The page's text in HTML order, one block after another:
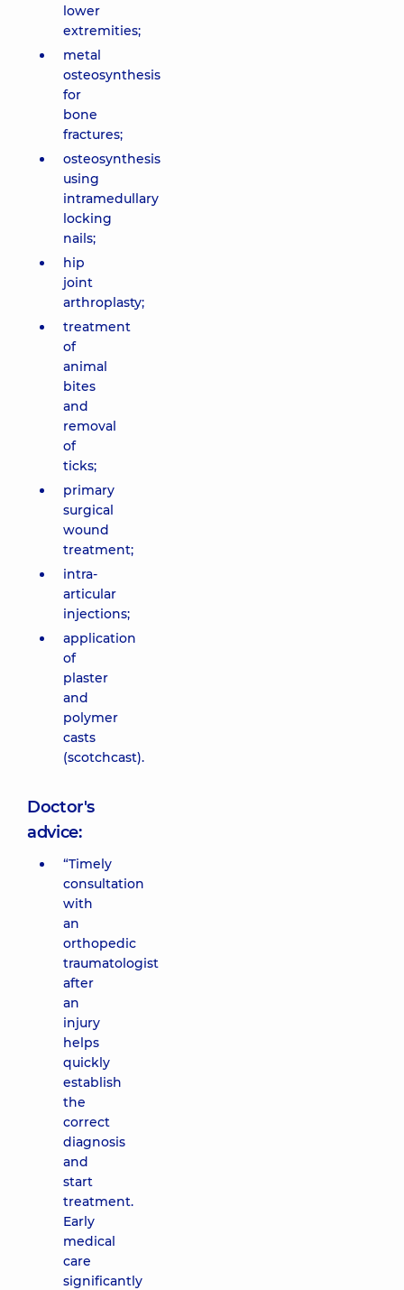
lower
extremities;
metal
osteosynthesis
for
bone
fractures;
osteosynthesis
using
intramedullary
locking
nails;
hip
joint
arthroplasty;
treatment
of
animal
bites
and
removal
of
ticks;
primary
surgical
wound
treatment;
intra-
articular
injections;
application
of
plaster
and
polymer
casts
(scotchcast).
Doctor's
advice:
“Timely
consultation
with
an
orthopedic
traumatologist
after
an
injury
helps
quickly
establish
the
correct
diagnosis
and
start
treatment.
Early
medical
care
significantly